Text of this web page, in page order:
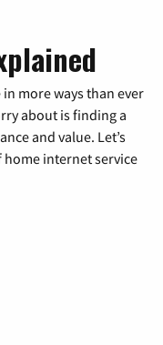
more ways than ever
about is finding a
and value. Let’s
internet service